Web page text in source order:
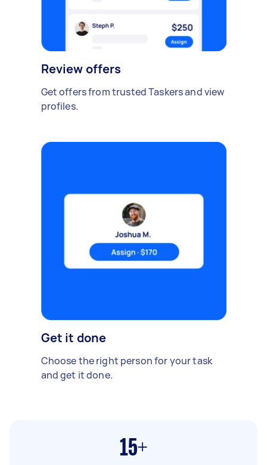
Review offers
Get offers from trusted Taskers and view
profiles.
Get it done
Choose the right person for your task
and get it done.
15+